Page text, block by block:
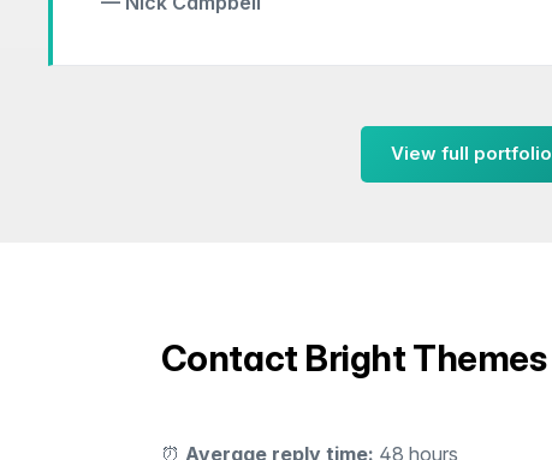
View full portfolio
Contact Bright Themes
⏰ Average reply time: 48 hours